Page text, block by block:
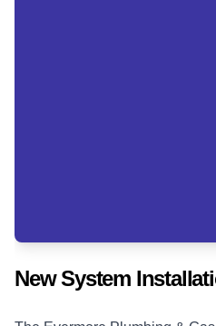
New System